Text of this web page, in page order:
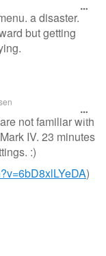
a disaster.
but getting
not familiar with
IV. 23 minutes
:)
)